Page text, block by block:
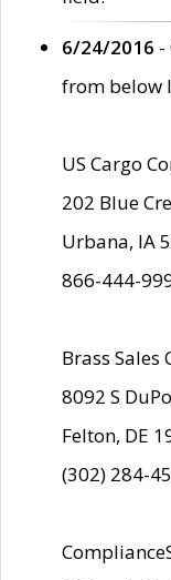
6/24/2016 -
from below
US Cargo
202 Blue
Urbana, IA
866-444-
Brass Sales
8092 S
Felton, DE
(302) 284-